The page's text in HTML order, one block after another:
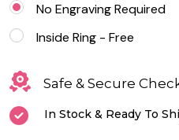
No Engraving Required
Inside Ring - Free
Safe & Secure
In Stock & Ready To